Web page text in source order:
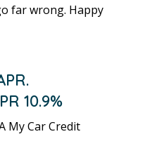
far wrong. Happy
10.9%
My Car Credit